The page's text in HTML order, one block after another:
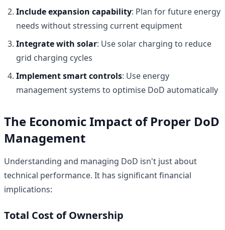
Include expansion capability: Plan for future energy
needs without stressing current equipment
Integrate with solar: Use solar charging to reduce
grid charging cycles
Implement smart controls: Use energy
management systems to optimise DoD automatically
The Economic Impact of Proper DoD
Management
Understanding and managing DoD isn't just about
technical performance. It has significant financial
implications:
Total Cost of Ownership